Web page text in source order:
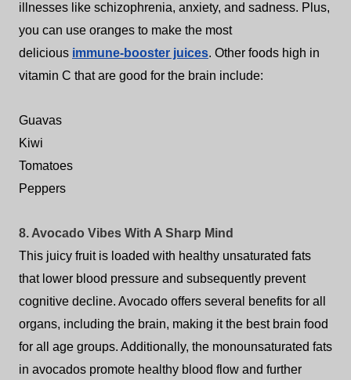
illnesses like schizophrenia, anxiety, and sadness. Plus,
you can use oranges to make the most
delicious immune-booster juices. Other foods high in
vitamin C that are good for the brain include:
Guavas
Kiwi
Tomatoes
Peppers
8. Avocado Vibes With A Sharp Mind
This juicy fruit is loaded with healthy unsaturated fats
that lower blood pressure and subsequently prevent
cognitive decline. Avocado offers several benefits for all
organs, including the brain, making it the best brain food
for all age groups. Additionally, the monounsaturated fats
in avocados promote healthy blood flow and further